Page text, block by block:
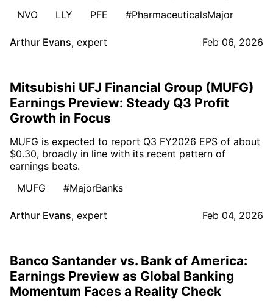
NVO
LLY PFE #PharmaceuticalsMajor
Arthur Evans, expert Feb 06, 2026
Mitsubishi UFJ Financial Group (MUFG)
Earnings Preview: Steady Q3 Profit
Growth in Focus
MUFG is expected to report Q3 FY2026 EPS of about
$0.30, broadly in line with its recent pattern of
earnings beats.
MUFG
#MajorBanks
Arthur Evans, expert Feb 04, 2026
Banco Santander vs. Bank of America:
Earnings Preview as Global Banking
Momentum Faces a Reality Check